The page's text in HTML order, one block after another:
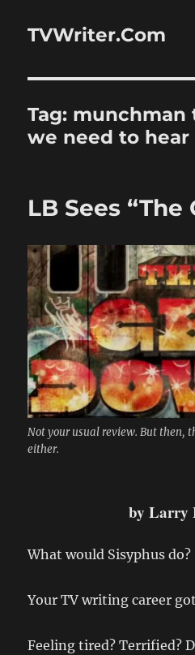
TVWriter.Com
Tag: munchman
we need to hear
LB Sees “The
Not your usual review. But then,
either.
by Larry
What would Sisyphus do?
Your TV writing career
Feeling tired? Terrified?